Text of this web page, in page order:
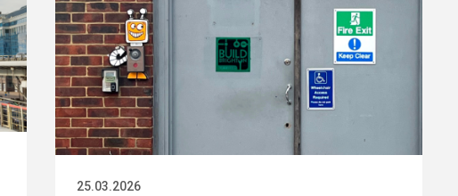
25.03.2026